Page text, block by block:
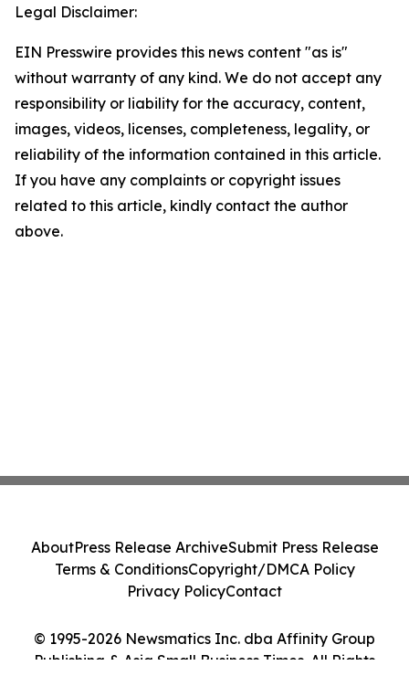
Legal Disclaimer:
EIN Presswire provides this news content "as is"
without warranty of any kind. We do not accept any
responsibility or liability for the accuracy, content,
images, videos, licenses, completeness, legality, or
reliability of the information contained in this article.
If you have any complaints or copyright issues
related to this article, kindly contact the author
above.
© 1995-2026 Newsmatics Inc. dba Affinity Group
Publishing & Asia Small Business Times. All Rights
AboutPress Release ArchiveSubmit Press Release
Terms & ConditionsCopyright/DMCA Policy
Privacy PolicyContact